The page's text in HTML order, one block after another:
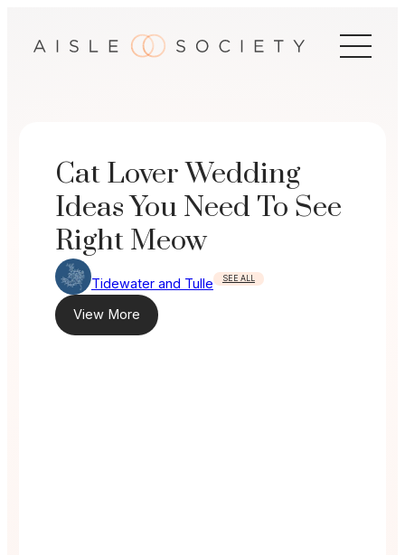
Cat Lover Wedding
Ideas You Need To See
Right Meow
Tidewater and Tulle SEE ALL
View More